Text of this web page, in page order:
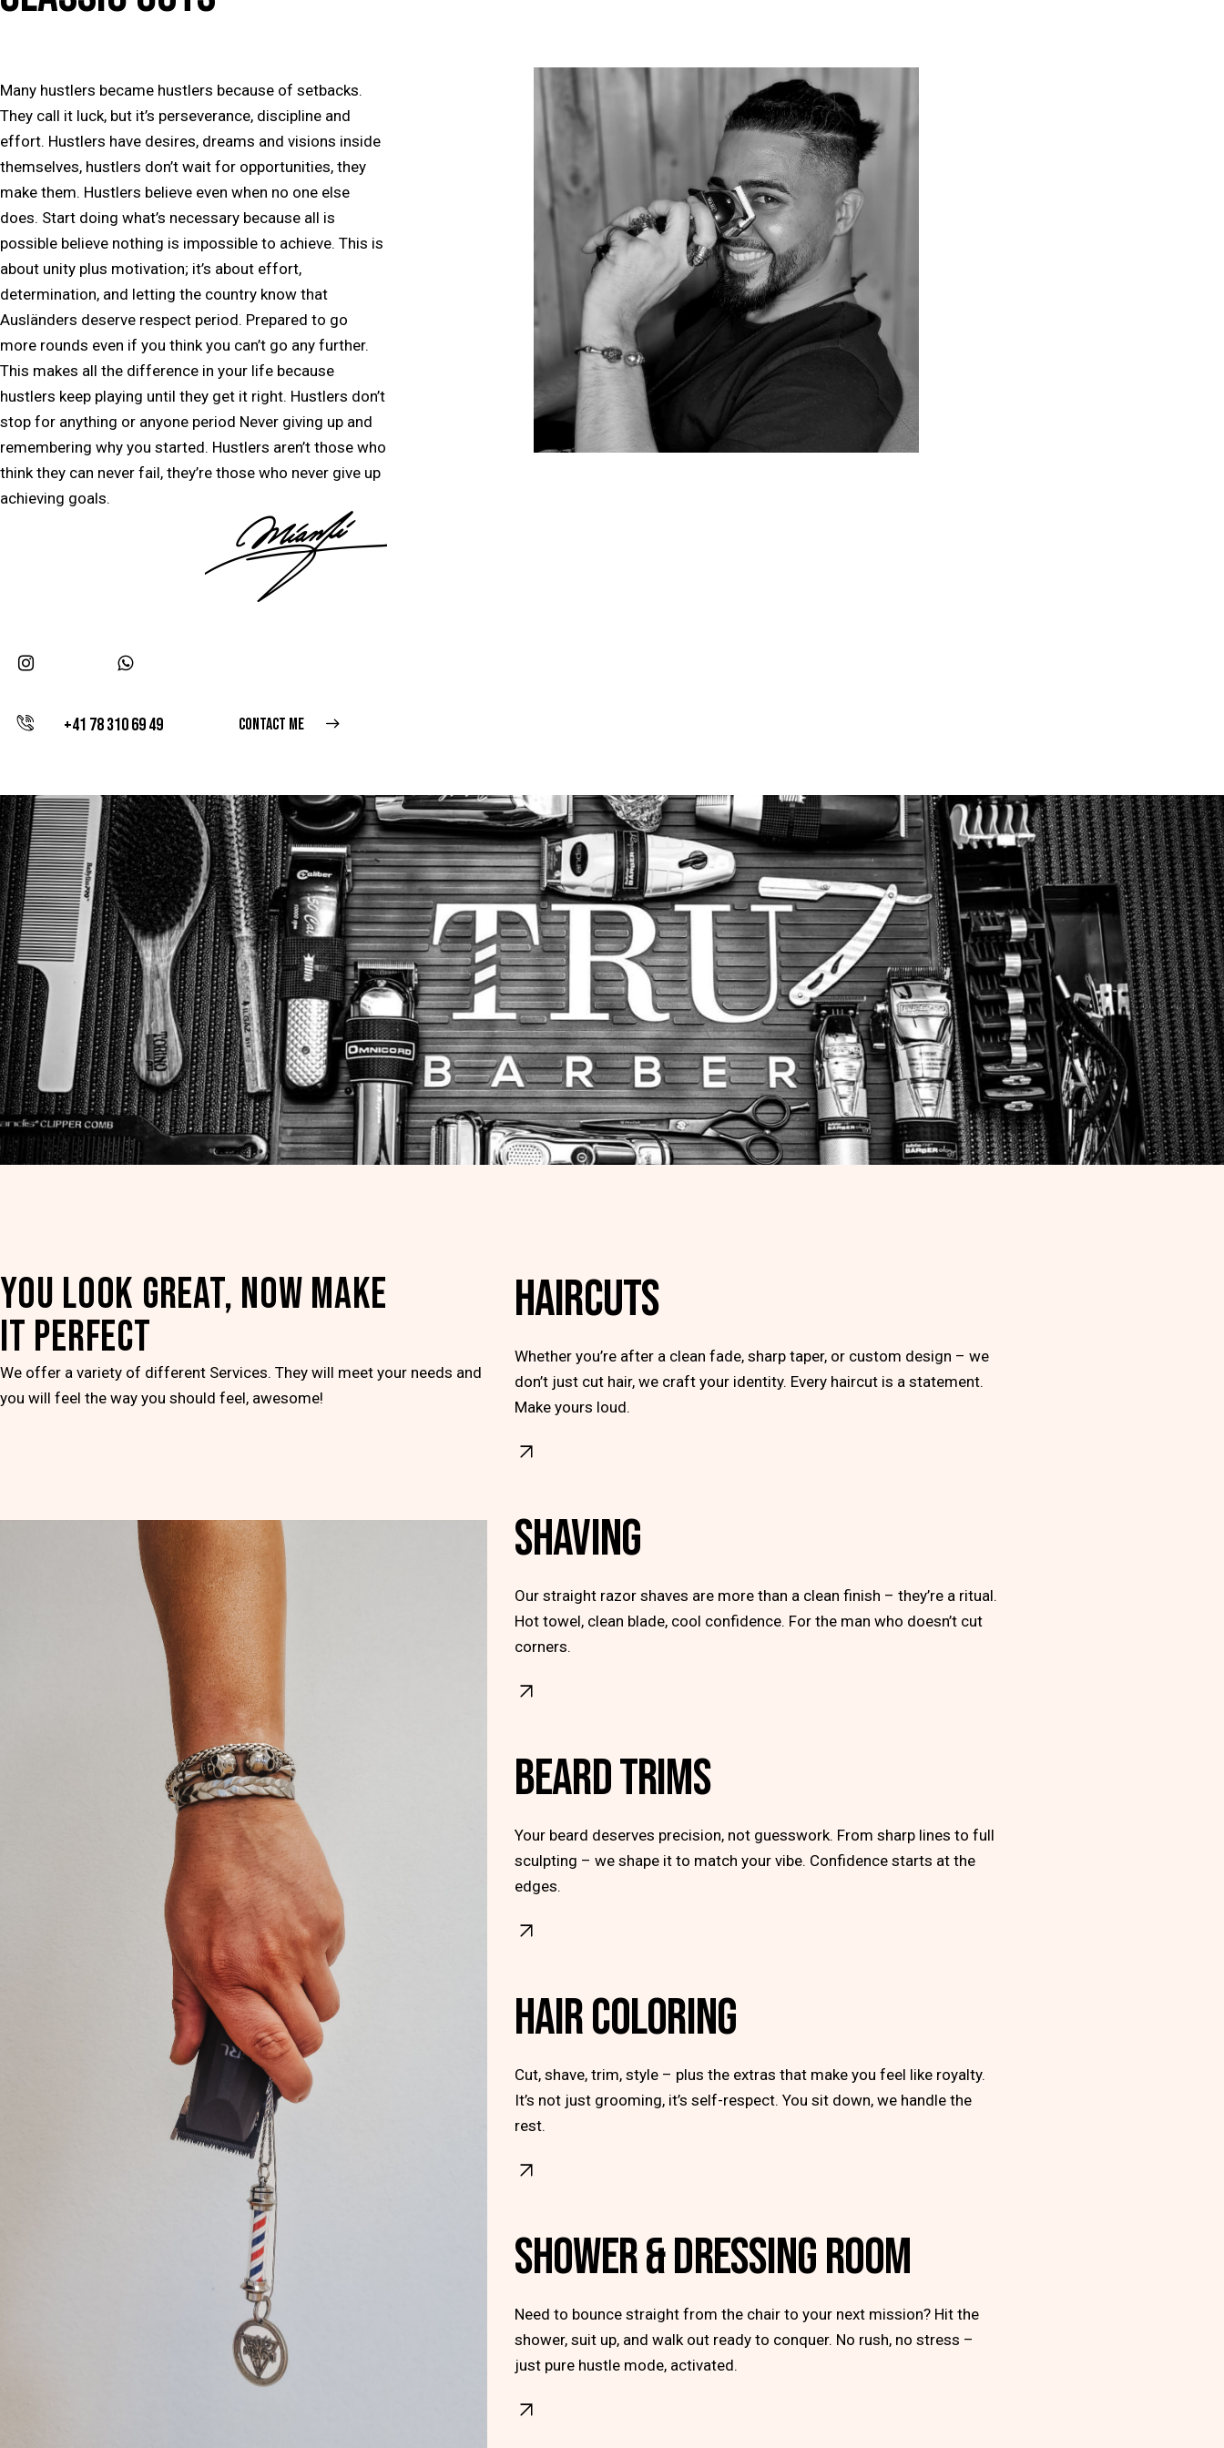
Many hustlers became hustlers because of setbacks.
They call it luck, but it’s perseverance, discipline and
effort. Hustlers have desires, dreams and visions inside
themselves, hustlers don’t wait for opportunities, they
make them. Hustlers believe even when no one else
does. Start doing what’s necessary because all is
possible believe nothing is impossible to achieve. This is
about unity plus motivation; it’s about effort,
determination, and letting the country know that
Ausländers deserve respect period. Prepared to go
more rounds even if you think you can’t go any further.
This makes all the difference in your life because
hustlers keep playing until they get it right. Hustlers don’t
stop for anything or anyone period Never giving up and
remembering why you started. Hustlers aren’t those who
think they can never fail, they’re those who never give up
achieving goals.
+41 78 310 69 49 CONTACT ME
YOU LOOK GREAT, NOW MAKE
IT PERFECT
We offer a variety of different Services. They will meet your needs and
you will feel the way you should feel, awesome!
HAIRCUTS
Whether you’re after a clean fade, sharp taper, or custom design – we
don’t just cut hair, we craft your identity. Every haircut is a statement.
Make yours loud.
SHAVING
Our straight razor shaves are more than a clean finish – they’re a ritual.
Hot towel, clean blade, cool confidence. For the man who doesn’t cut
corners.
BEARD TRIMS
Your beard deserves precision, not guesswork. From sharp lines to full
sculpting – we shape it to match your vibe. Confidence starts at the
edges.
HAIR COLORING
Cut, shave, trim, style – plus the extras that make you feel like royalty.
It’s not just grooming, it’s self-respect. You sit down, we handle the
rest.
SHOWER & DRESSING ROOM
Need to bounce straight from the chair to your next mission? Hit the
shower, suit up, and walk out ready to conquer. No rush, no stress –
just pure hustle mode, activated.